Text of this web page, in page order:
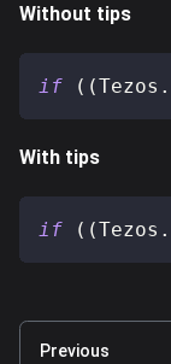
Without tips
if ( (Tezos .
With tips
if ( (Tezos .
Previous